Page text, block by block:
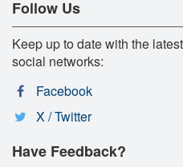
Follow Us
Keep up to date with the
social networks:
Facebook
X / Twitter
Have Feedback?